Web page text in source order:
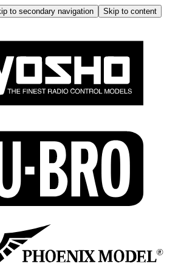
to secondary navigation
Skip to content